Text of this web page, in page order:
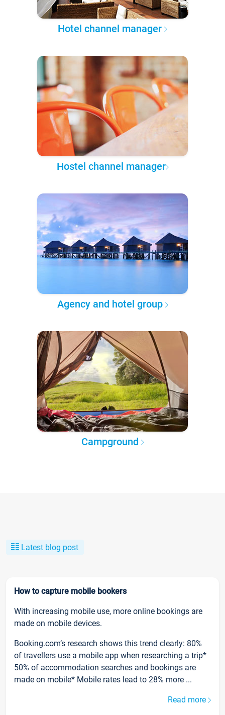
Hotel channel manager
Hostel channel manager
Agency and hotel group
Campground
Latest blog post
How to capture mobile bookers
With increasing mobile use, more online bookings are
made on mobile devices.
Booking.com’s research shows this trend clearly: 80%
of travellers use a mobile app when researching a trip*
50% of accommodation searches and bookings are
made on mobile* Mobile rates lead to 28% more ...
Read more